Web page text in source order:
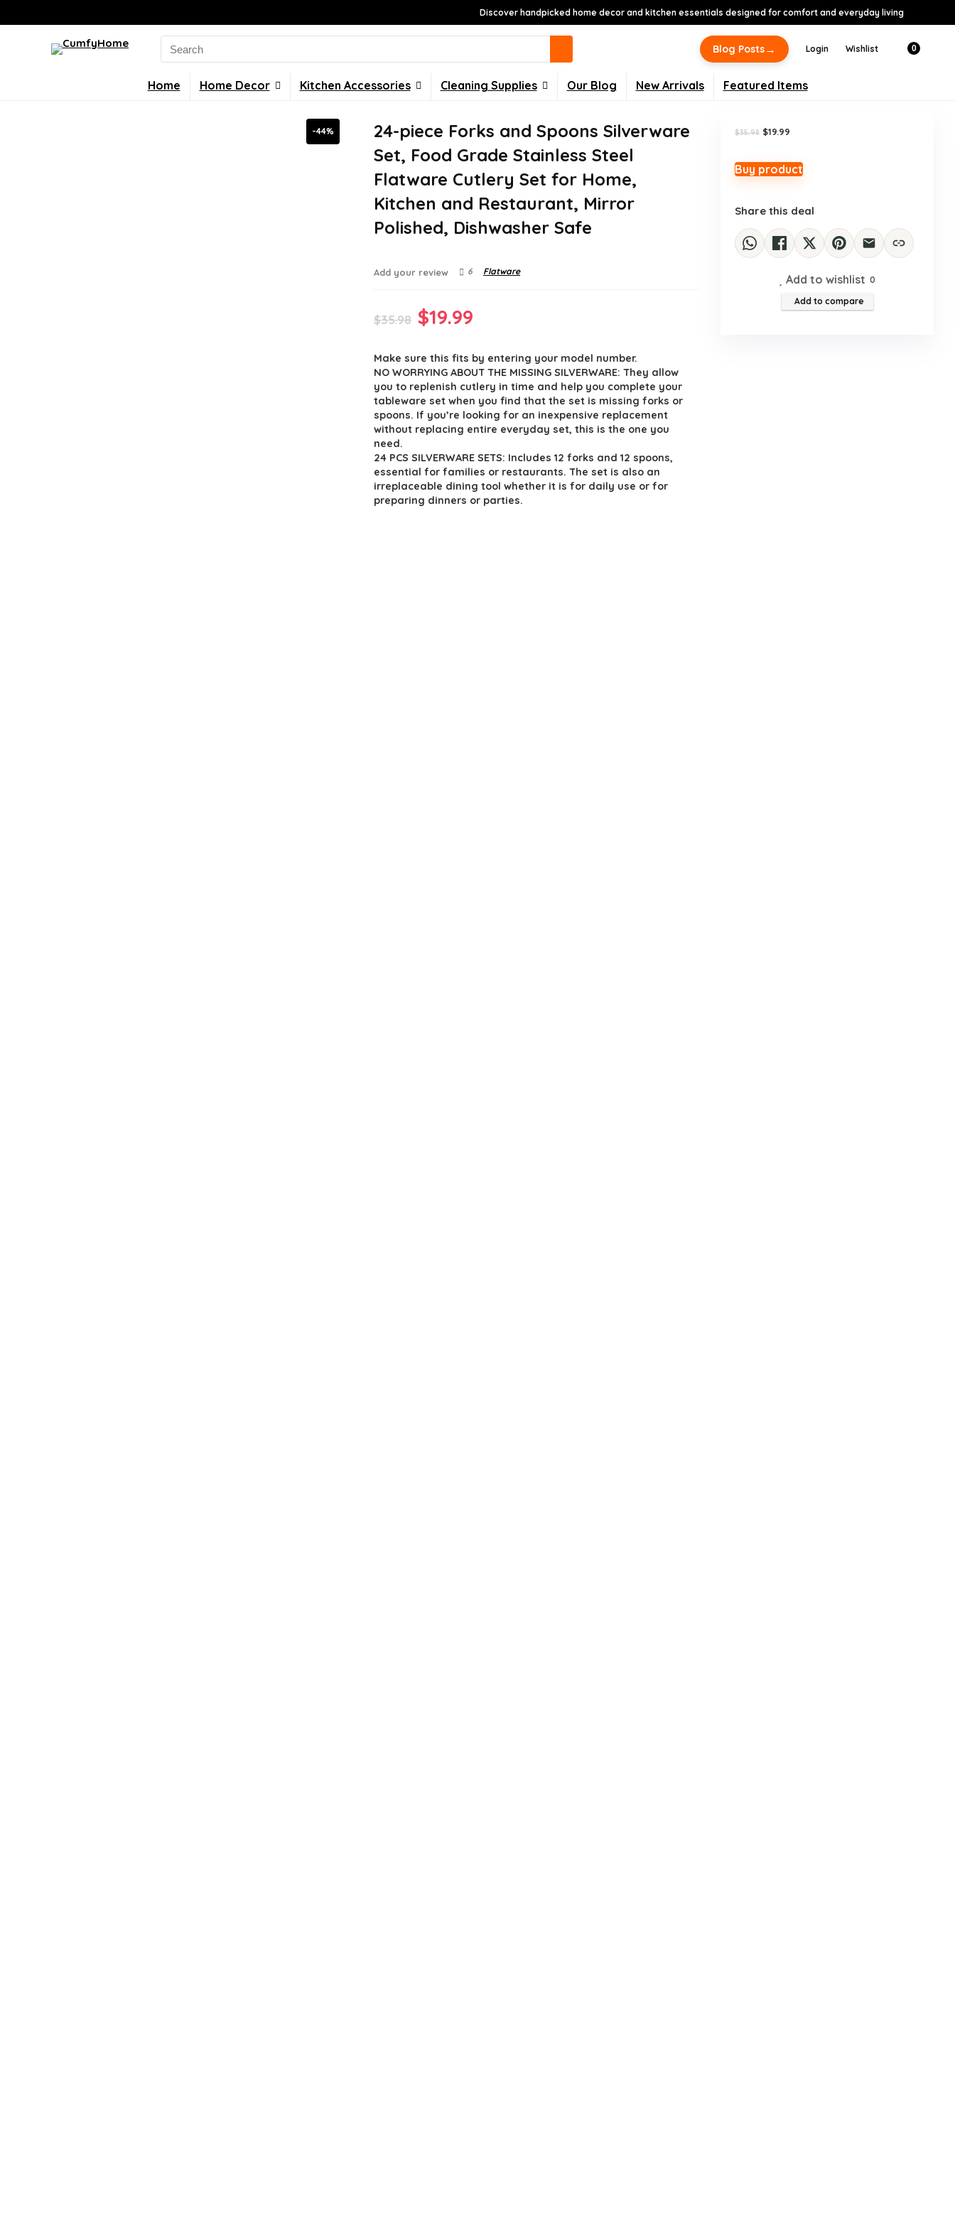
Discover handpicked home decor and kitchen essentials designed for comfort and everyday living
Search
for:
Blog Posts→ Login Wishlist 0
Home Home Decor Kitchen Accessories Cleaning Supplies Our Blog New Arrivals Featured Items
-44%
24-piece Forks and Spoons Silverware
Set, Food Grade Stainless Steel
Flatware Cutlery Set for Home,
Kitchen and Restaurant, Mirror
Polished, Dishwasher Safe
Add your review 6 Flatware
$35.98 Original
was:
$35.98.
$19.99
is:
$19.99.
Make sure this fits by entering your model number.
NO WORRYING ABOUT THE MISSING SILVERWARE: They allow
you to replenish cutlery in time and help you complete your
tableware set when you find that the set is missing forks or
spoons. If you’re looking for an inexpensive replacement
without replacing entire everyday set, this is the one you
need.
24 PCS SILVERWARE SETS: Includes 12 forks and 12 spoons,
essential for families or restaurants. The set is also an
irreplaceable dining tool whether it is for daily use or for
preparing dinners or parties.
$35.98 Original
$35.98.
$19.99
$19.99.
Buy product
Share this deal
Add to wishlist 0
Add to compare